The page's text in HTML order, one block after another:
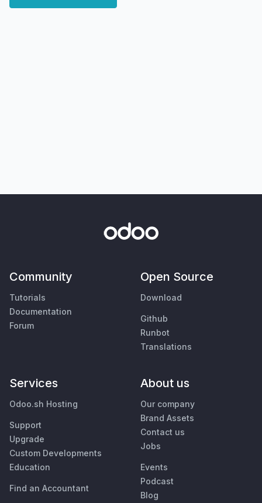
Community
Tutorials
Documentation
Forum
Open Source
Download
Github
Runbot
Translations
Services
Odoo.sh Hosting
Support
Upgrade
Custom Developments
Education
Find an Accountant
About us
Our company
Brand Assets
Contact us
Jobs
Events
Podcast
Blog